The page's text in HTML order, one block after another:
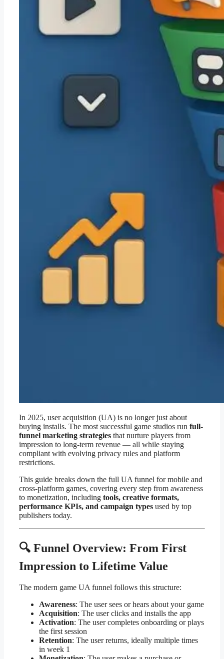
In 2025, user acquisition (UA) is no longer just about
buying installs. The most successful game studios run full-
funnel marketing strategies that nurture players from
impression to long-term revenue — all while staying
compliant with evolving privacy rules and platform
restrictions.
This guide breaks down the full UA funnel for mobile and
cross-platform games, covering every step from awareness
to monetization, including tools, creative formats,
performance KPIs, and campaign types used by top
publishers today.
🔍 Funnel Overview: From First
Impression to Lifetime Value
The modern game UA funnel follows this structure:
Awareness: The user sees or hears about your game
Acquisition: The user clicks and installs the app
Activation: The user completes onboarding or plays
the first session
Retention: The user returns, ideally multiple times
in week 1